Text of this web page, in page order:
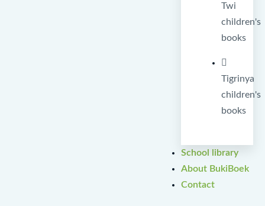
Twi
children's
books
Tigrinya
children's
books
School library
About BukiBoek
Contact